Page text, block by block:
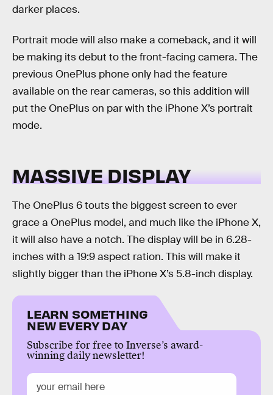
darker places.
Portrait mode will also make a comeback, and it will
be making its debut to the front-facing camera. The
previous OnePlus phone only had the feature
available on the rear cameras, so this addition will
put the OnePlus on par with the iPhone X’s portrait
mode.
MASSIVE DISPLAY
The OnePlus 6 touts the biggest screen to ever
grace a OnePlus model, and much like the iPhone X,
it will also have a notch. The display will be in 6.28-
inches with a 19:9 aspect ration. This will make it
slightly bigger than the iPhone X’s 5.8-inch display.
LEARN SOMETHING
NEW EVERY DAY
Subscribe for free to Inverse’s award-
winning daily newsletter!